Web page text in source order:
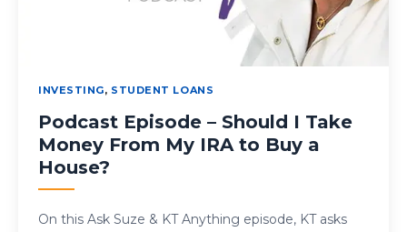
INVESTING, STUDENT LOANS
Podcast Episode – Should I Take
Money From My IRA to Buy a
House?
On this Ask Suze & KT Anything episode, KT asks